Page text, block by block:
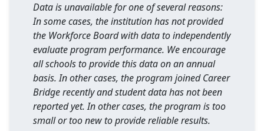
Data is unavailable for one of several reasons:
In some cases, the institution has not provided
the Workforce Board with data to independently
evaluate program performance. We encourage
all schools to provide this data on an annual
basis. In other cases, the program joined Career
Bridge recently and student data has not been
reported yet. In other cases, the program is too
small or too new to provide reliable results.